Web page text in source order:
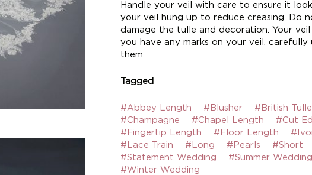
Handle your veil with care to ensure it
your veil hung up to reduce creasing. Do
damage the tulle and decoration. Your
you have any marks on your veil,
them.
Tagged
#Abbey Length #Blusher #British Tulle
#Champagne
#Chapel Length #Cut
#Fingertip Length
#Floor Length
#Lace Train
#Long #Pearls #Short
#Statement Wedding
#Summer Wedding
#Winter Wedding